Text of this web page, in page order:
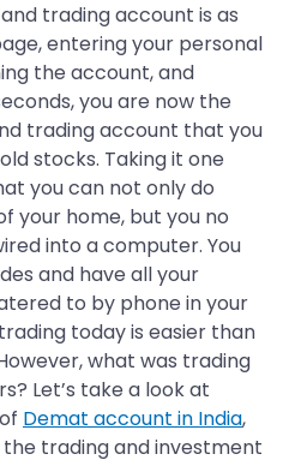
trading account is as
entering your personal
the account, and
you are now the
trading account that you
stocks. Taking it one
you can not only do
your home, but you no
into a computer. You
and have all your
to by phone in your
today is easier than
what was trading
Let’s take a look at
Demat account in India,
trading and investment